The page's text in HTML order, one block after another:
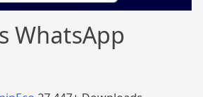
WhatsApp